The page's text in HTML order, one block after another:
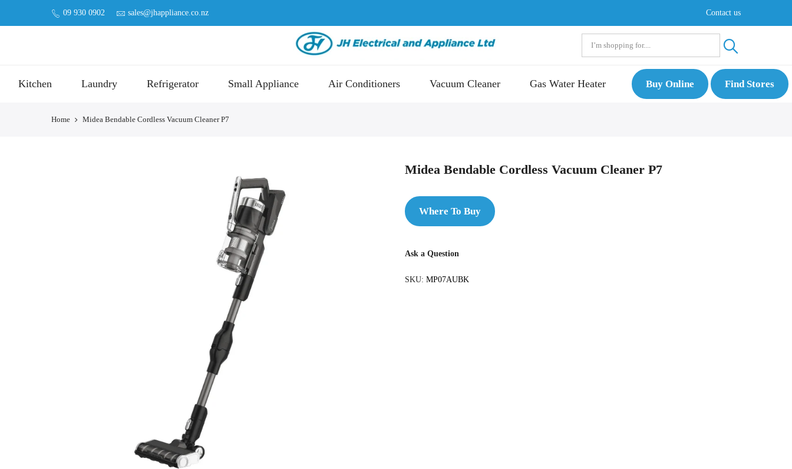
09 930 0902 sales@jhappliance.co.nz Contact us
Kitchen Laundry Refrigerator Small Appliance Air Conditioners Vacuum Cleaner Gas Water Heater Buy Online Find Stores
Home Midea Bendable Cordless Vacuum Cleaner P7
Midea Bendable Cordless Vacuum Cleaner P7
Where To Buy
Ask a Question
SKU: MP07AUBK